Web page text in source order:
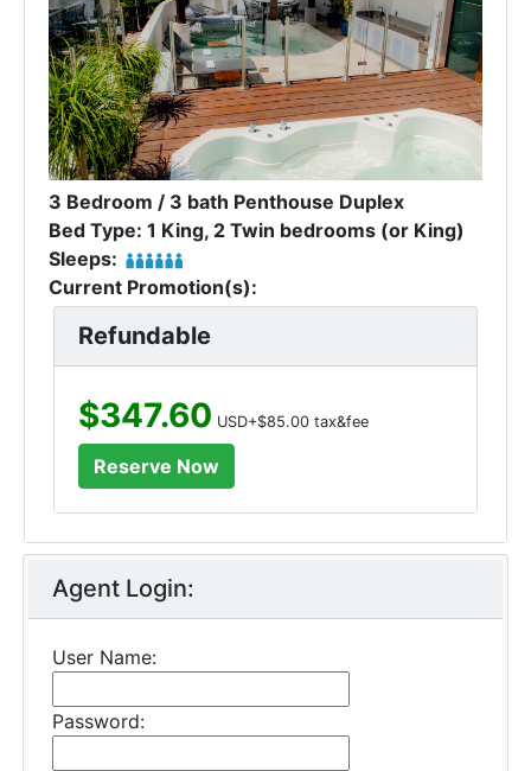
3 Bedroom / 3 bath Penthouse Duplex
Bed Type: 1 King, 2 Twin bedrooms (or King)
Sleeps:
Current Promotion(s):
Refundable
$347.60 USD+$85.00 tax&fee
Agent Login:
User Name:
Password: